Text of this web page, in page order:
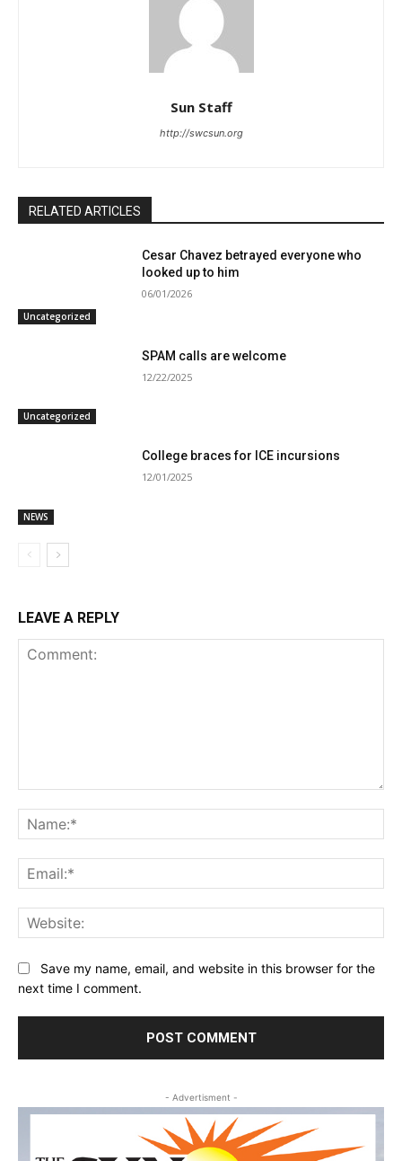
Sun Staff
http://swcsun.org
RELATED ARTICLES
Uncategorized
Cesar Chavez betrayed everyone who
looked up to him
06/01/2026
Uncategorized
SPAM calls are welcome
12/22/2025
NEWS
College braces for ICE incursions
12/01/2025
LEAVE A REPLY
Save my name, email, and website in this browser for the
next time I comment.
- Advertisment -